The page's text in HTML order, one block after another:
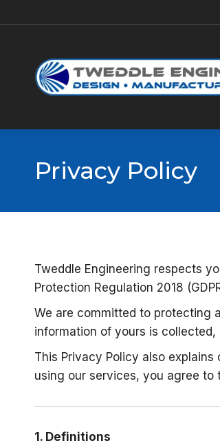
Privacy Policy
Tweddle Engineering respects
Protection Regulation 2018
We are committed to protecting
information of yours is
This Privacy Policy also
using our services, you agree
1. Definitions